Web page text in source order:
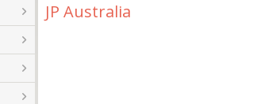
JP Australia